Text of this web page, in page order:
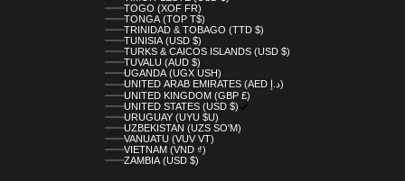
TOGO (XOF FR)
TONGA (TOP T$)
TRINIDAD & TOBAGO (TTD $)
TUNISIA (USD $)
TURKS & CAICOS ISLANDS (USD $)
TUVALU (AUD $)
UGANDA (UGX USH)
UNITED ARAB EMIRATES (AED د.إ)
UNITED KINGDOM (GBP £)
UNITED STATES (USD $)
URUGUAY (UYU $U)
UZBEKISTAN (UZS SO'M)
VANUATU (VUV VT)
VIETNAM (VND ₫)
ZAMBIA (USD $)